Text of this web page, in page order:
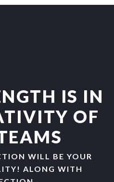
IS IN
OF
WILL BE YOUR
ALONG WITH